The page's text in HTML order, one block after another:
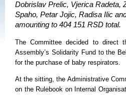
Dobrislav Prelic, Vjerica Radeta,
Spaho, Petar Jojic, Radisa Ilic
amounting to 404 151 RSD total.
The Committee decided to direct
Assembly’s Solidarity Fund to the
for the purchase of baby respirators.
At the sitting, the Administrative
on the Rulebook on Internal